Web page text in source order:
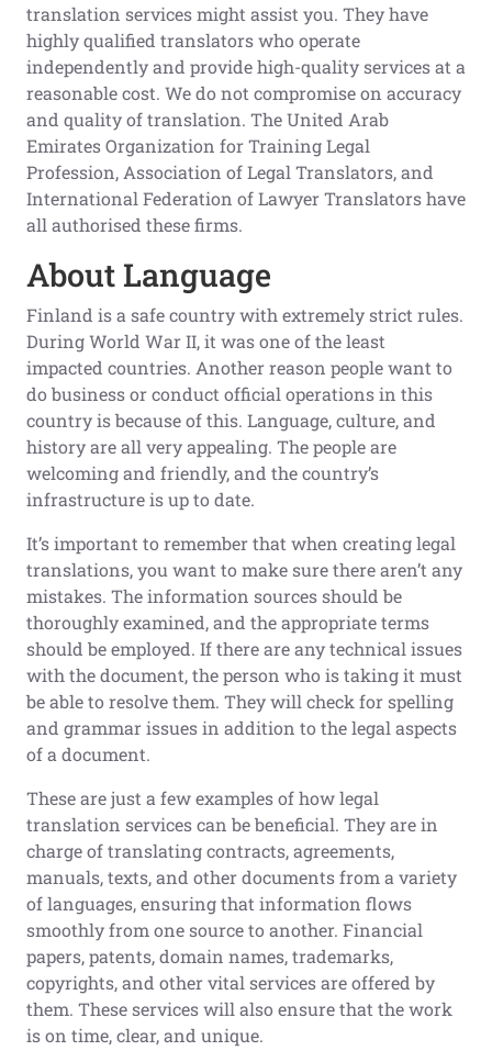
translation services might assist you. They have
highly qualified translators who operate
independently and provide high-quality services at a
reasonable cost. We do not compromise on accuracy
and quality of translation. The United Arab
Emirates Organization for Training Legal
Profession, Association of Legal Translators, and
International Federation of Lawyer Translators have
all authorised these firms.
About Language
Finland is a safe country with extremely strict rules.
During World War II, it was one of the least
impacted countries. Another reason people want to
do business or conduct official operations in this
country is because of this. Language, culture, and
history are all very appealing. The people are
welcoming and friendly, and the country’s
infrastructure is up to date.
It’s important to remember that when creating legal
translations, you want to make sure there aren’t any
mistakes. The information sources should be
thoroughly examined, and the appropriate terms
should be employed. If there are any technical issues
with the document, the person who is taking it must
be able to resolve them. They will check for spelling
and grammar issues in addition to the legal aspects
of a document.
These are just a few examples of how legal
translation services can be beneficial. They are in
charge of translating contracts, agreements,
manuals, texts, and other documents from a variety
of languages, ensuring that information flows
smoothly from one source to another. Financial
papers, patents, domain names, trademarks,
copyrights, and other vital services are offered by
them. These services will also ensure that the work
is on time, clear, and unique.